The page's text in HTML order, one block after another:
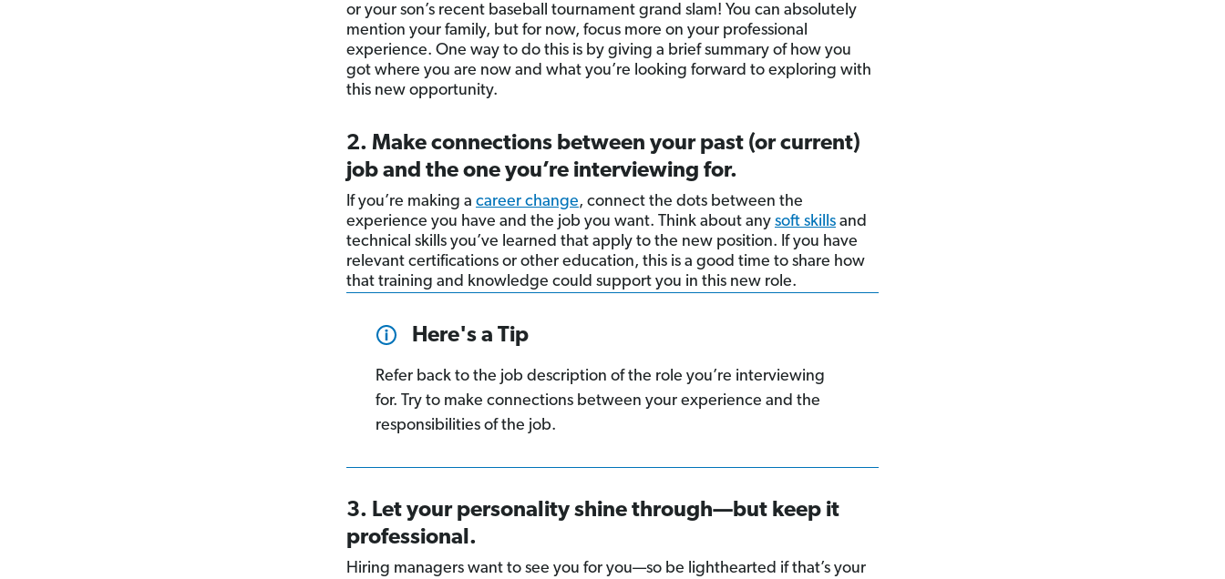
or your son’s recent baseball tournament grand slam! You can absolutely
mention your family, but for now, focus more on your professional
experience. One way to do this is by giving a brief summary of how you
got where you are now and what you’re looking forward to exploring with
this new opportunity.
2. Make connections between your past (or current)
job and the one you’re interviewing for.
If you’re making a career change, connect the dots between the
experience you have and the job you want. Think about any soft skillsand
technical skills you’ve learned that apply to the new position. If you have
relevant certifications or other education, this is a good time to share how
that training and knowledge could support you in this new role.
Here's a Tip
Refer back to the job description of the role you’re interviewing
for. Try to make connections between your experience and the
responsibilities of the job.
3. Let your personality shine through—but keep it
professional.
Hiring managers want to see you for you—so be lighthearted if that’s your